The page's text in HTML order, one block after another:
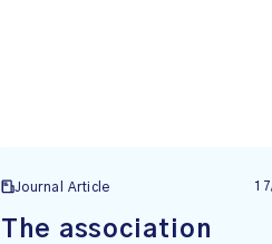
Journal Article
The association